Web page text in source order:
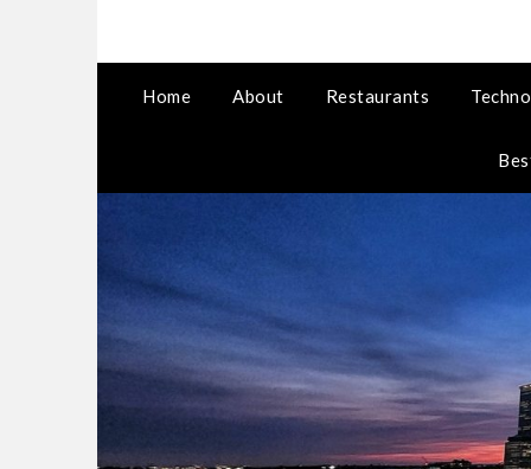
Home About Restaurants